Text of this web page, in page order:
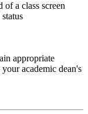
appropriate
academic dean's